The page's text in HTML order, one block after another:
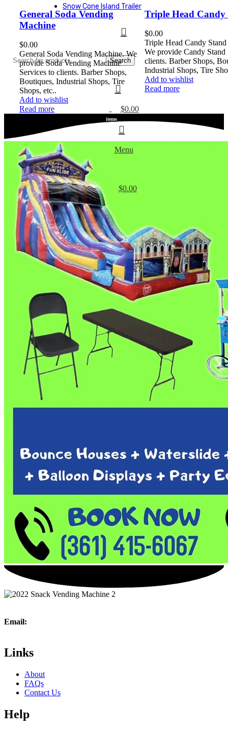
Snow Cone Island Trailer
Search
items
$0.00
Menu
$0.00
General Soda Vending
Machine
$0.00
General Soda Vending Machine. We
provide Soda Vending Machine
Services to clients. Barber Shops,
Boutiques, Industrial Shops, Tire
Shops, etc..
Add to wishlist
Read more
Triple Head Candy
$0.00
Triple Head Candy
We provide Candy Stand
clients. Barber Shops,
Industrial Shops, Tire
Add to wishlist
Read more
Email:
Links
About
FAQs
Contact Us
Help